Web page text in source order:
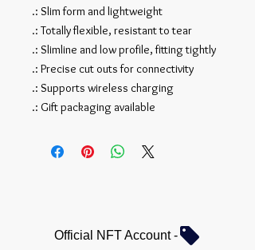
.: Slim form and lightweight
.: Totally flexible, resistant to tear
.: Slimline and low profile, fitting tightly
.: Precise cut outs for connectivity
.: Supports wireless charging
.: Gift packaging available
Official NFT Account -